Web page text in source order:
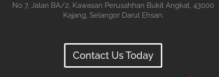
No 7, Jalan BA/2, Kawasan Perusahhan Bukit Angkat, 43000
Kajang, Selangor Darul Ehsan.
Contact Us Today